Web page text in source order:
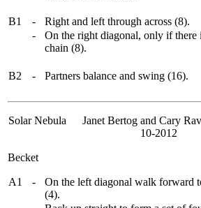
B1 -
Right and left through across (8).
-
On the right diagonal, only if there
chain (8).
B2 -
Partners balance and swing (16).
Solar Nebula
Janet Bertog and Cary
10-2012
Becket
A1 -
On the left diagonal walk forward
(4).